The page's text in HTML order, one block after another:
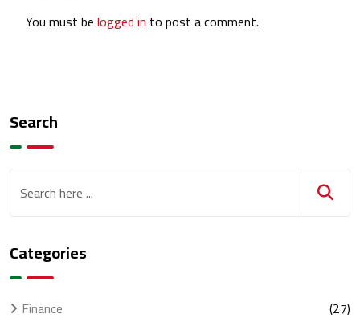
You must belogged in to post a comment.
Search
Categories
Finance
(27)